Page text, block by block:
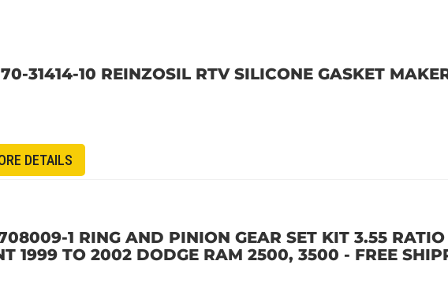
31414-10 REINZOSIL RTV SILICONE GASKET
DETAILS
1 RING AND PINION GEAR SET KIT 3.55 RATIO
1999 TO 2002 DODGE RAM 2500, 3500 - FREE